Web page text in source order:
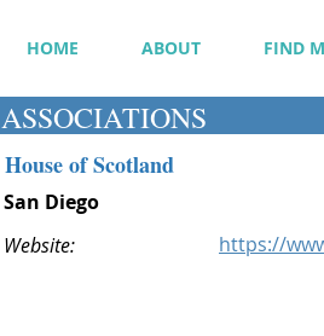
HOME ABOUT FIND
ASSOCIATIONS
House of Scotland
San Diego
Website:
https://